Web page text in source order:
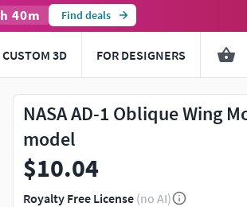
h 40m Find deals
CUSTOM 3D FOR DESIGNERS
NASA AD-1 Oblique Wing
model
$10.04
Royalty Free License (no AI)